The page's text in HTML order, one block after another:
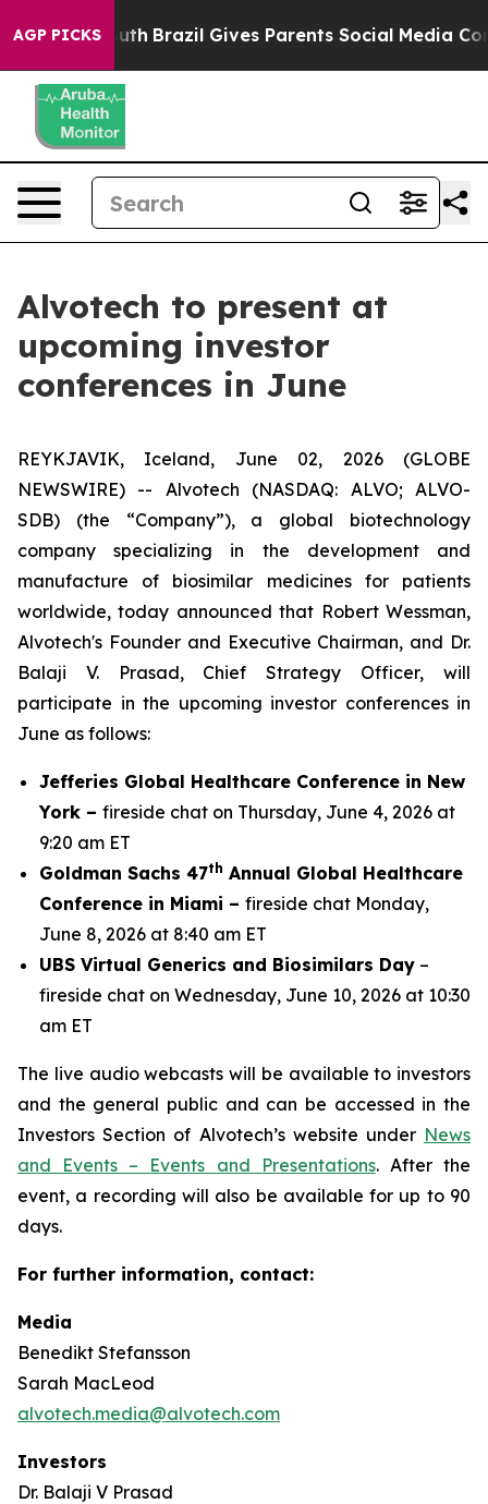
AGP PICKS
to Youth Brazil Gives Parents Social Media
Alvotech to present at
upcoming investor
conferences in June
REYKJAVIK, Iceland, June 02, 2026 (GLOBE
NEWSWIRE) -- Alvotech (NASDAQ: ALVO; ALVO-
SDB) (the “Company”), a global biotechnology
company specializing in the development and
manufacture of biosimilar medicines for patients
worldwide, today announced that Robert Wessman,
Alvotech's Founder and Executive Chairman, and Dr.
Balaji V. Prasad, Chief Strategy Officer, will
participate in the upcoming investor conferences in
June as follows:
Jefferies Global Healthcare Conference in New
York – fireside chat on Thursday, June 4, 2026 at
9:20 am ET
Goldman Sachs 47th Annual Global Healthcare
Conference in Miami – fireside chat Monday,
June 8, 2026 at 8:40 am ET
UBS Virtual Generics and Biosimilars Day –
fireside chat on Wednesday, June 10, 2026 at 10:30
am ET
The live audio webcasts will be available to investors
and the general public and can be accessed in the
Investors Section of Alvotech’s website under News
and Events – Events and Presentations. After the
event, a recording will also be available for up to 90
days.
For further information, contact:
Media
Benedikt Stefansson
Sarah MacLeod
alvotech.media@alvotech.com
Investors
Dr. Balaji V Prasad